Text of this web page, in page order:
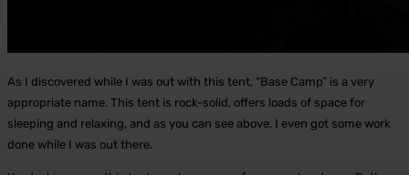
As I discovered while I was out with this tent, “Base Camp” is a very
appropriate name. This tent is rock-solid, offers loads of space for
sleeping and relaxing, and as you can see above, I even got some work
done while I was out there.